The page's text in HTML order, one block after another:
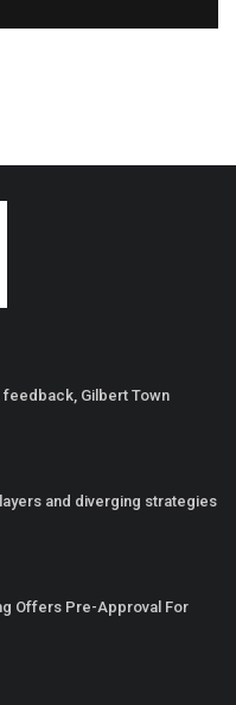
Gilbert Town
and diverging strategies
Offers Pre-Approval For